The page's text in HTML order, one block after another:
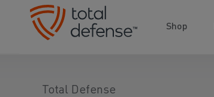
Shop
Total Defense